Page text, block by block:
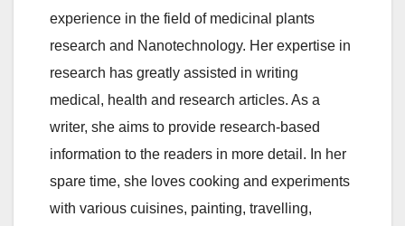
experience in the field of medicinal plants
research and Nanotechnology. Her expertise in
research has greatly assisted in writing
medical, health and research articles. As a
writer, she aims to provide research-based
information to the readers in more detail. In her
spare time, she loves cooking and experiments
with various cuisines, painting, travelling,